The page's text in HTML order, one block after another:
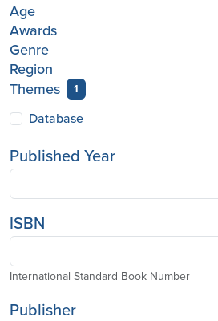
Age
Awards
Genre
Region
Themes
1
Database
Published Year
ISBN
International Standard Book Number
Publisher